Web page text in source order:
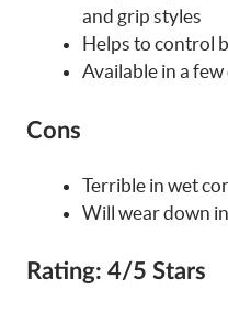
and grip styles
Helps to control
Available in a
Cons
Terrible in wet
Will wear down
Rating: 4/5 Stars